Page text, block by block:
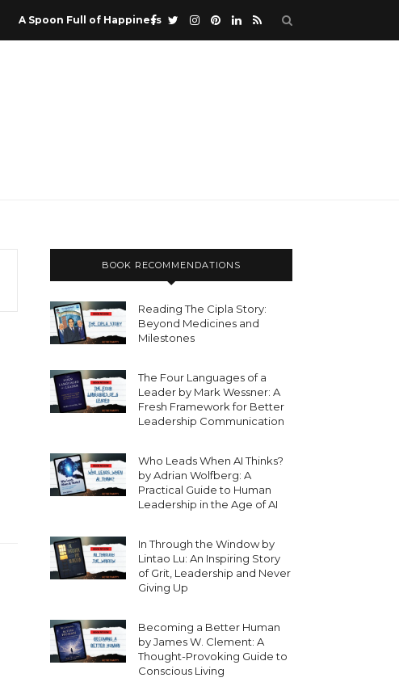
A Spoon Full of Happiness
BOOK RECOMMENDATIONS
Reading The Cipla Story:
Beyond Medicines and
Milestones
The Four Languages of a
Leader by Mark Wessner: A
Fresh Framework for Better
Leadership Communication
Who Leads When AI Thinks?
by Adrian Wolfberg: A
Practical Guide to Human
Leadership in the Age of AI
In Through the Window by
Lintao Lu: An Inspiring Story
of Grit, Leadership and Never
Giving Up
Becoming a Better Human
by James W. Clement: A
Thought-Provoking Guide to
Conscious Living